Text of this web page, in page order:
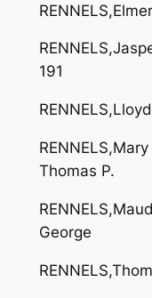
191
Thomas P.
George